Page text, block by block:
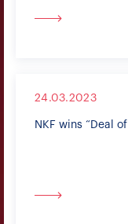
24.03.2023
NKF wins “Deal